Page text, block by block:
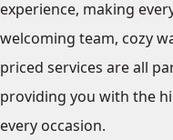
experience, making
welcoming team, cozy
priced services are all
providing you with the
every occasion.